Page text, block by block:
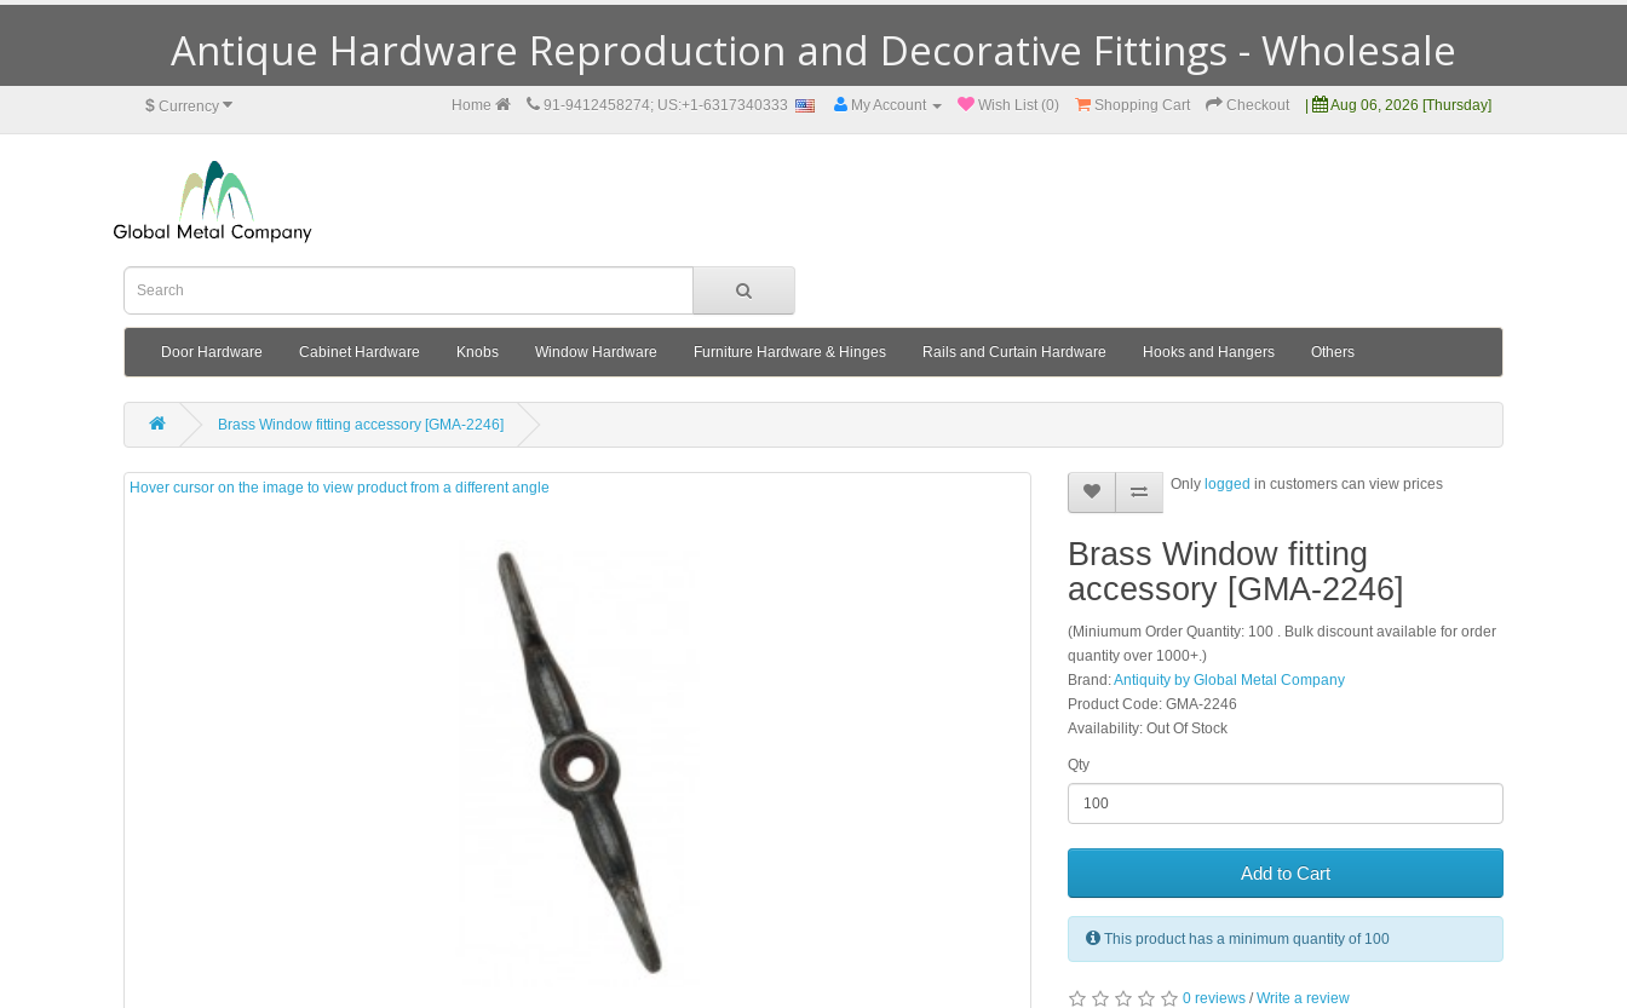
Antique Hardware Reproduction and Decorative Fittings - Wholesale
$ Currency Home 91-9412458274; US:+1-6317340333 My Account Wish List (0) Shopping Cart Checkout Aug 06, 2026 [Thursday]
Door Hardware Cabinet Hardware Knobs Window Hardware Furniture Hardware & Hinges Rails and Curtain Hardware Hooks and Hangers Others
Brass Window fitting accessory [GMA-2246]
Hover cursor on the image to view product from a different angle Only logged in customers can view prices
Brass Window fitting
accessory [GMA-2246]
(Miniumum Order Quantity: 100 . Bulk discount available for order
quantity over 1000+.)
Brand:Antiquity by Global Metal Company
Product Code: GMA-2246
Availability: Out Of Stock
Qty
Add to Cart
This product has a minimum quantity of 100
0 reviews /Write a review